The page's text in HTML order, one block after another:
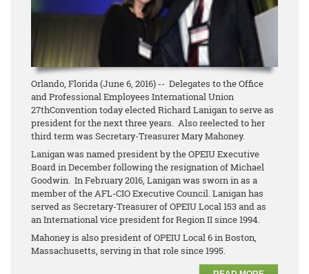
Orlando, Florida (June 6, 2016) -- Delegates to the Office
and Professional Employees International Union
27thConvention today elected Richard Lanigan to serve as
president for the next three years. Also reelected to her
third term was Secretary-Treasurer Mary Mahoney.
Lanigan was named president by the OPEIU Executive
Board in December following the resignation of Michael
Goodwin. In February 2016, Lanigan was sworn in as a
member of the AFL-CIO Executive Council. Lanigan has
served as Secretary-Treasurer of OPEIU Local 153 and as
an International vice president for Region II since 1994.
Mahoney is also president of OPEIU Local 6 in Boston,
Massachusetts, serving in that role since 1995.